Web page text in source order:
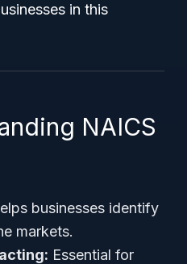
in this
NAICS
businesses identify
markets.
Essential for